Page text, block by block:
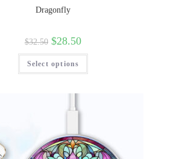
Dragonfly
$32.50 $28.50
Select options